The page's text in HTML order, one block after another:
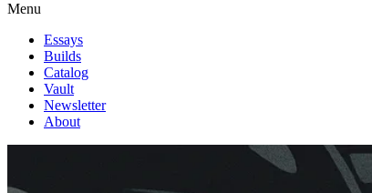
Menu
Essays
Builds
Catalog
Vault
Newsletter
About